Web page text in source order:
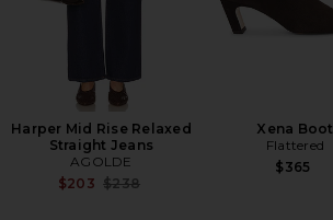
Harper Mid Rise Relaxed
Straight Jeans
AGOLDE
$203 Previous price:
$238
Xena Boot
Flattered
$365